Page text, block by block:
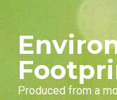
Produced from a